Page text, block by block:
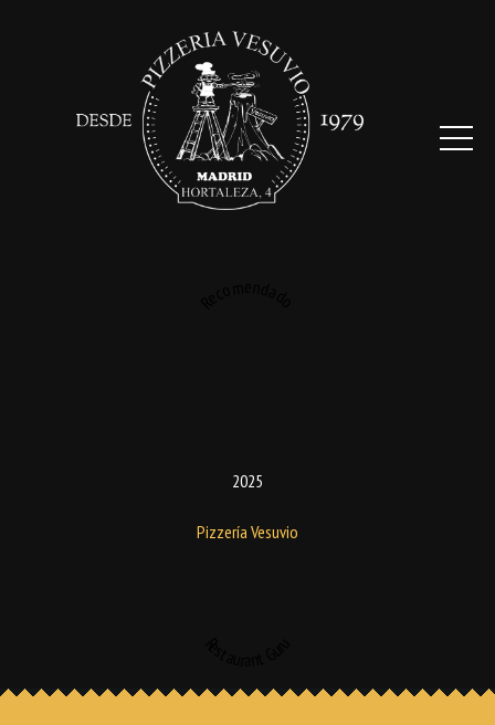
2025
Pizzería Vesuvio